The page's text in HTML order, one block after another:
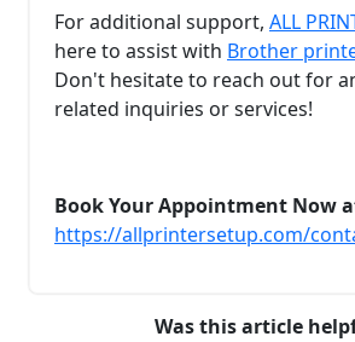
For additional support, ALL
here to assist with Brother
Don't hesitate to reach out for
related inquiries or services!
Book Your Appointment Now
https://allprintersetup.com/
Was this article